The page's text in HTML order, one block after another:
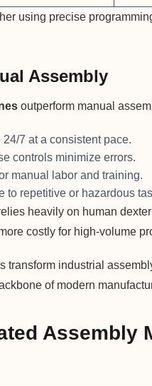
using precise
Assembly
outperform manual
7 at a consistent pace.
controls minimize errors.
manual labor and training.
to repetitive or hazardous
heavily on human
costly for high-volume
transform industrial
of modern
Assembly